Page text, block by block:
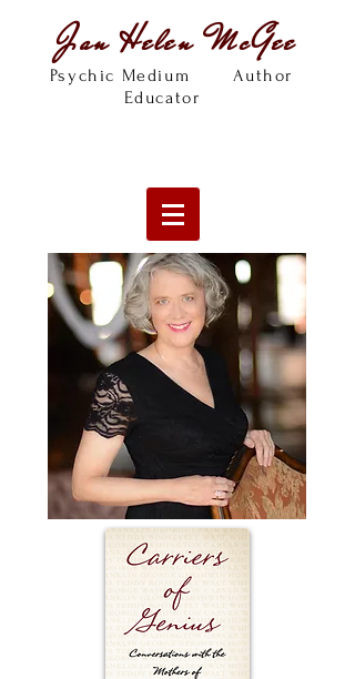
Jan Helen McGee
Psychic Medium Author
Educator